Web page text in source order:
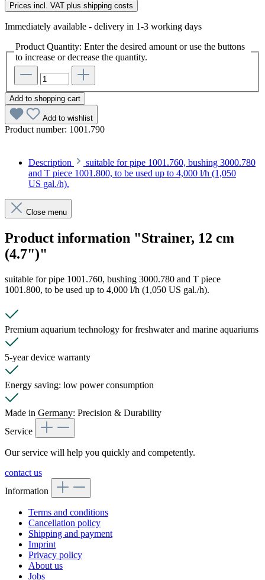
Prices incl. VAT plus shipping costs
Immediately available - delivery in 1-3 working days
Product Quantity: Enter the desired amount or use the buttons
to increase or decrease the quantity.
Add to shopping cart
Add to wishlist
Product number: 1001.790
Description
suitable for pipe 1001.760, bushing 3000.780
and T piece 1001.800, to be used up to 4,000 l/h (1,050
US gal./h).
Close menu
Product information "Strainer, 12 cm
(4.7")"
suitable for pipe 1001.760, bushing 3000.780 and T piece
1001.800, to be used up to 4,000 l/h (1,050 US gal./h).
Premium aquarium technology for freshwater and marine aquariums
5-year device warranty
Energy saving: low power consumption
Made in Germany: Precision & Durability
Service
Our service will help you quickly and competently.
contact us
Information
Terms and conditions
Cancellation policy
Shipping and payment
Imprint
Privacy policy
About us
Jobs